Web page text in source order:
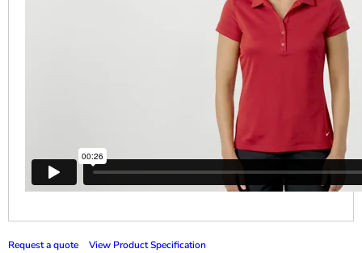
Request a quote View Product Specification